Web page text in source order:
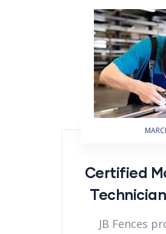
Certified
JB Fences